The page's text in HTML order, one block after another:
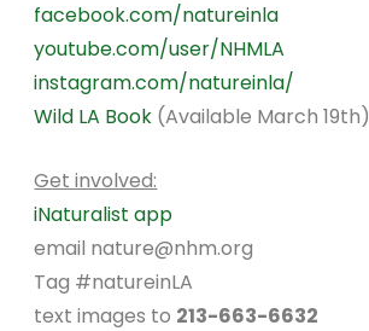
facebook.com/natureinla
youtube.com/user/NHMLA
instagram.com/natureinla/
Wild LA Book (Available March 19th)
Get involved:
iNaturalist app
email nature@nhm.org
Tag #natureinLA
text images to 213-663-6632